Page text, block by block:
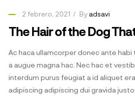
2 febrero, 2021 By adsavi
The Hair of the Dog
Ac haca ullamcorper donec ante
a augue magna hac. Nec hac et
interdum purus feugiat a id aliquet
adipiscing adipiscing dui gravida justo.